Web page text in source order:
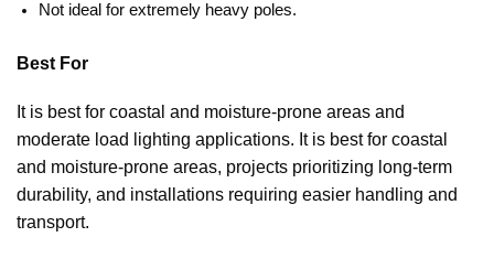
Not ideal for extremely heavy poles.
Best For
It is best for coastal and moisture-prone areas and
moderate load lighting applications. It is best for coastal
and moisture-prone areas, projects prioritizing long-term
durability, and installations requiring easier handling and
transport.